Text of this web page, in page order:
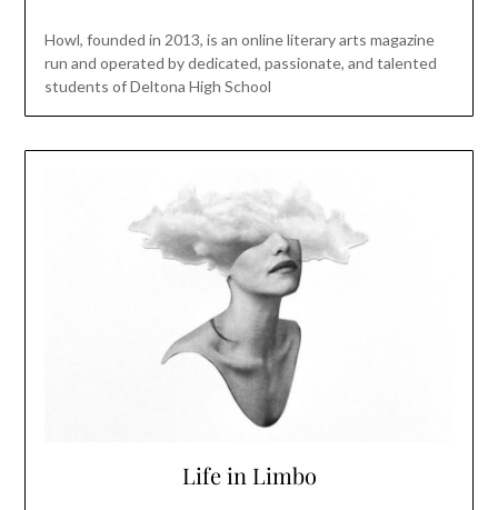
Howl, founded in 2013, is an online literary arts magazine
run and operated by dedicated, passionate, and talented
students of Deltona High School
Life in Limbo